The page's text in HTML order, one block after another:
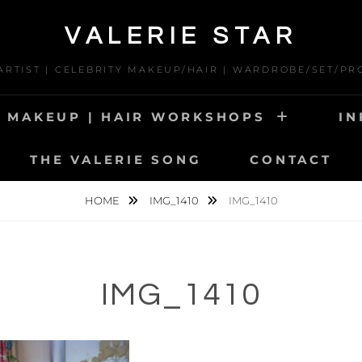
VALERIE STAR
| CELEBRITY MAKEUP/HAIR | WARDROBE/SET/
MAKEUP | HAIR WORKSHOPS
THE VALERIE SONG CONTACT
HOME IMG_1410 IMG_1410
IMG_1410